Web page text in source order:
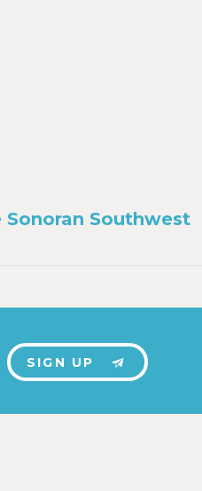
Southwest
SIGN UP